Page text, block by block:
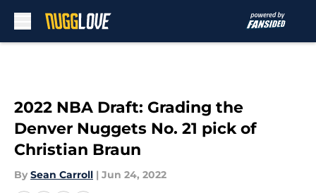
2022 NBA Draft: Grading the
Denver Nuggets No. 21 pick of
Christian Braun
By Sean Carroll | Jun 24, 2022